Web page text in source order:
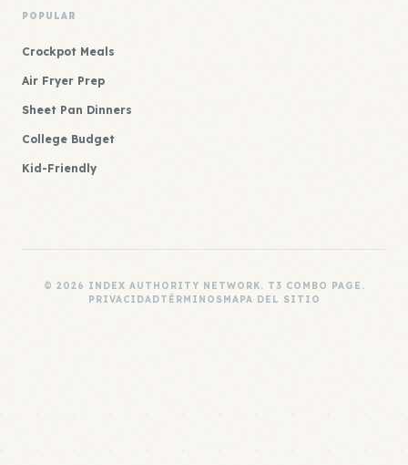
POPULAR
Crockpot Meals
Air Fryer Prep
Sheet Pan Dinners
College Budget
Kid-Friendly
© 2026 INDEX AUTHORITY NETWORK. T3 COMBO PAGE.
PRIVACIDADTÉRMINOSMAPA DEL SITIO